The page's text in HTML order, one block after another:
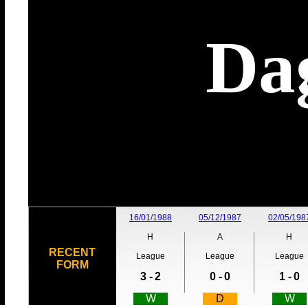
RECENT
FORM
16/01/1988
H
League
3 - 2
W
05/12/1987
A
League
0 - 0
D
02/05/
H
League
1 - 0
W